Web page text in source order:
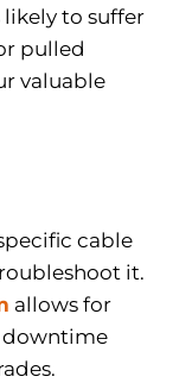
to suffer
pulled
valuable
cable
it.
allows for